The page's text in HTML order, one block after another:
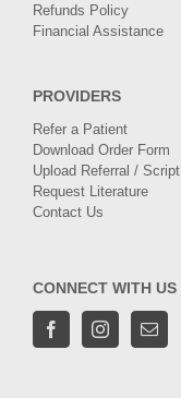
Refunds Policy
Financial Assistance
PROVIDERS
Refer a Patient
Download Order Form
Upload Referral / Script
Request Literature
Contact Us
CONNECT WITH US